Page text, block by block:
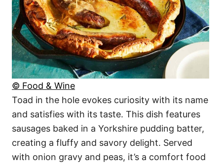
© Food & Wine
Toad in the hole evokes curiosity with its name
and satisfies with its taste. This dish features
sausages baked in a Yorkshire pudding batter,
creating a fluffy and savory delight. Served
with onion gravy and peas, it’s a comfort food